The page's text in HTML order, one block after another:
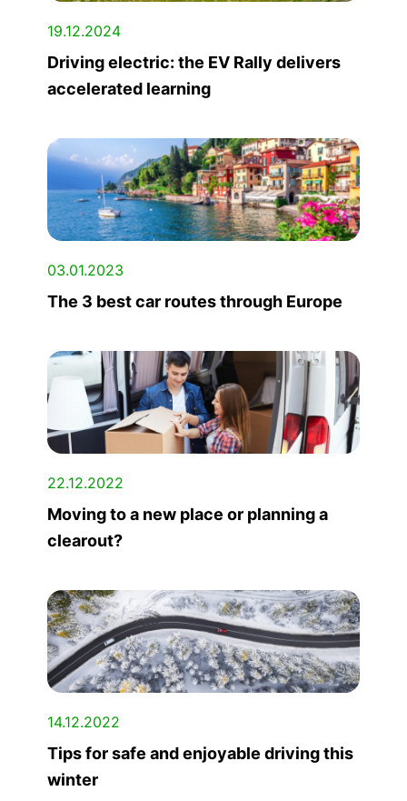
19.12.2024
Driving electric: the EV Rally delivers
accelerated learning
03.01.2023
The 3 best car routes through Europe
22.12.2022
Moving to a new place or planning a
clearout?
14.12.2022
Tips for safe and enjoyable driving this
winter